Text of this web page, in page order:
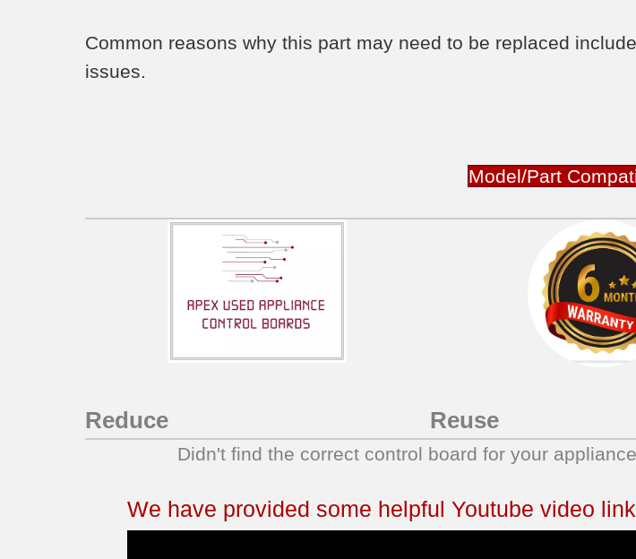
KERC507HBL4
KERC507HBS0
YKERC507HB4
YKERC507HS4
YKERC507HT3
YKERC507HW3
YKERC507HW4
YKERS507HB0
YKERS507HB1
Common reasons why this part may need to be replaced
issues.
Model/Part
Reduce Reuse
Didn't find the correct control board for your
We have provided some helpful Youtube video